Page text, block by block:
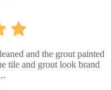
and the grout painted
tile and grout look brand